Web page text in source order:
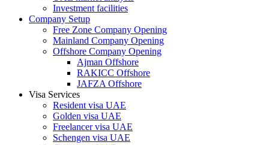
Investment facilities
Company Setup
Free Zone Company Opening
Mainland Company Opening
Offshore Company Opening
Ajman Offshore
RAKICC Offshore
JAFZA Offshore
Visa Services
Resident visa UAE
Golden visa UAE
Freelancer visa UAE
Schengen visa UAE